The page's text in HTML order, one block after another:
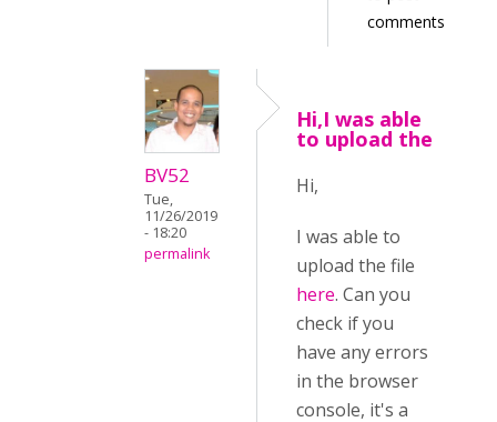
comments
BV52
Tue,
11/26/2019
- 18:20
permalink
Hi,I was able
to upload the
Hi,
I was able to
upload the file
here. Can you
check if you
have any errors
in the browser
console, it's a